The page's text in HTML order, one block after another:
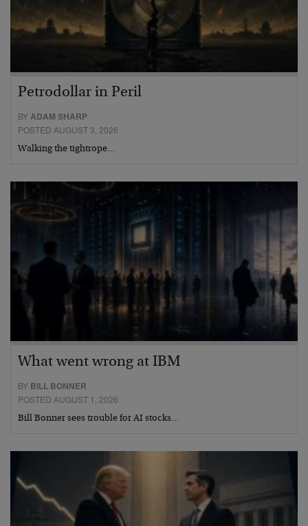
Petrodollar in Peril
BYADAM SHARP
POSTED AUGUST 3, 2026
Walking the tightrope…
What went wrong at IBM
BY BILL BONNER
POSTED AUGUST 1, 2026
Bill Bonner sees trouble for AI stocks…